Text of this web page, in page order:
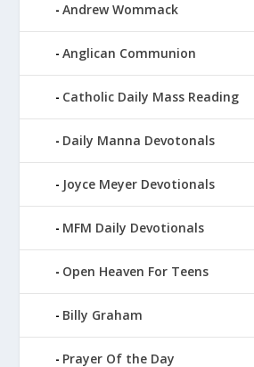
Andrew Wommack
Anglican Communion
Catholic Daily Mass Reading
Daily Manna Devotonals
Joyce Meyer Devotionals
MFM Daily Devotionals
Open Heaven For Teens
Billy Graham
Prayer Of the Day